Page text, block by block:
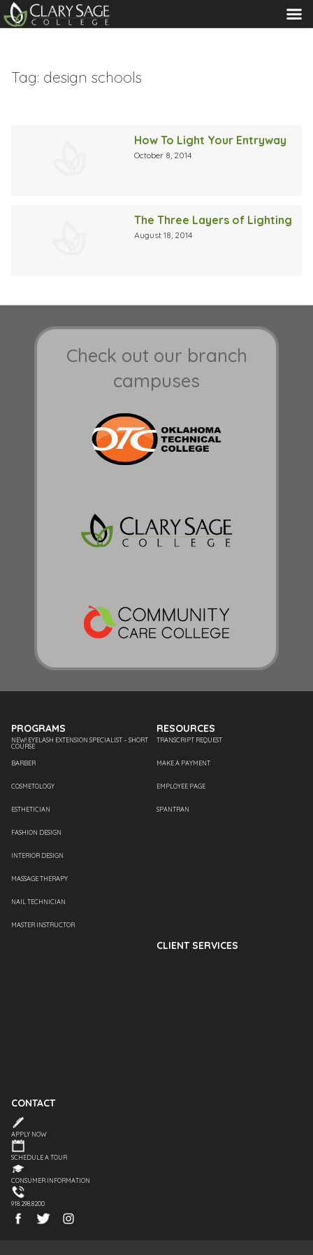
MENU
Tag: design schools
How To Light Your Entryway
October 8, 2014
The Three Layers of Lighting
August 18, 2014
Check out our branch
campuses
PROGRAMS
NEW! EYELASH EXTENSION SPECIALIST – SHORT
COURSE
BARBER
COSMETOLOGY
ESTHETICIAN
FASHION DESIGN
INTERIOR DESIGN
MASSAGE THERAPY
NAIL TECHNICIAN
MASTER INSTRUCTOR
RESOURCES
TRANSCRIPT REQUEST
MAKE A PAYMENT
EMPLOYEE PAGE
SPANTRAN
CLIENT SERVICES
CONTACT
APPLY NOW
SCHEDULE A TOUR
CONSUMER INFORMATION
918.298.8200